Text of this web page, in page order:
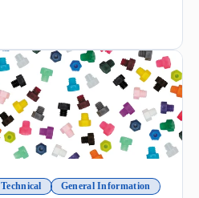
Technical General Information